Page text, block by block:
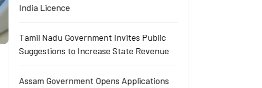
India Licence
Tamil Nadu Government Invites Public
Suggestions to Increase State Revenue
Assam Government Opens Applications